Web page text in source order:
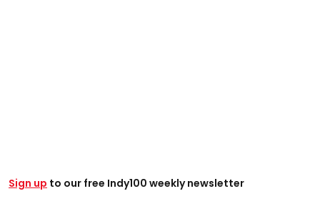
Sign up to our free Indy100 weekly newsletter